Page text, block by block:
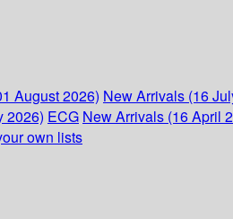
August 2026) New Arrivals (16
2026) ECG New Arrivals (16 April
own lists